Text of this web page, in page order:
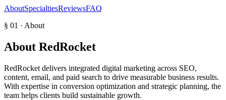
AboutSpecialtiesReviewsFAQ
§ 01 · About
About RedRocket
RedRocket delivers integrated digital marketing across SEO,
content, email, and paid search to drive measurable business results.
With expertise in conversion optimization and strategic planning, the
team helps clients build sustainable growth.